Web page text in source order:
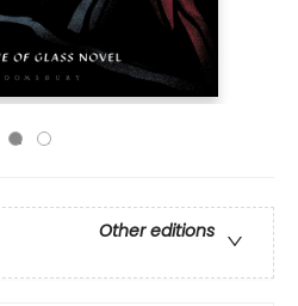
Other editions